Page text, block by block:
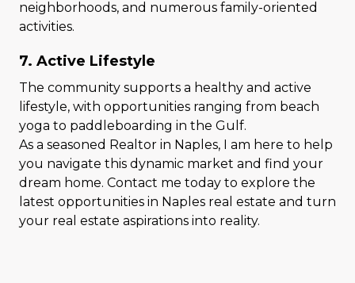
neighborhoods, and numerous family-oriented
activities.
7. Active Lifestyle
The community supports a healthy and active
lifestyle, with opportunities ranging from beach
yoga to paddleboarding in the Gulf.
As a seasoned Realtor in Naples, I am here to help
you navigate this dynamic market and find your
dream home. Contact me today to explore the
latest opportunities in Naples real estate and turn
your real estate aspirations into reality.